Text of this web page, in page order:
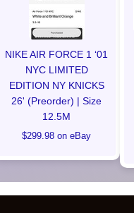
NIKE AIR FORCE 1 ‘01
NYC LIMITED
EDITION NY KNICKS
26' (Preorder) | Size
12.5M
$299.98 on eBay